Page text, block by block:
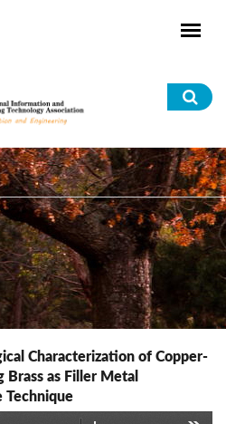
Characterization of Copper-
Brass as Filler Metal
Technique